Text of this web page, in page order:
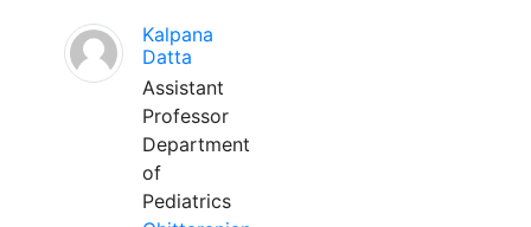
Kalpana
Datta
Assistant
Professor
Department
of
Pediatrics